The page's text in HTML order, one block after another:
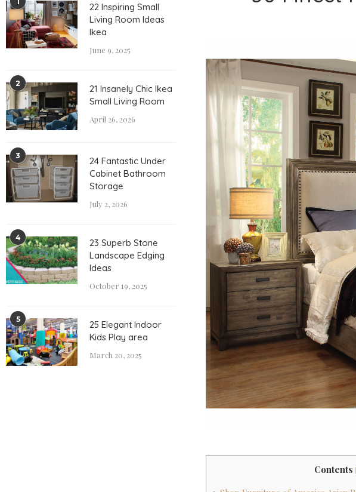
Contents
22 Inspiring Small
Living Room Ideas
Ikea
June 9, 2025
2
21 Insanely Chic Ikea
Small Living Room
April 26, 2026
3
24 Fantastic Under
Cabinet Bathroom
Storage
July 2, 2026
4
23 Superb Stone
Landscape Edging
Ideas
October 19, 2025
5
25 Elegant Indoor
Kids Play area
March 20, 2025